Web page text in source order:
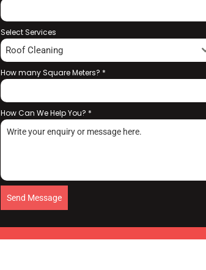
Select Services
Roof Cleaning
How many Square Meters? *
How Can We Help You? *
Send Message